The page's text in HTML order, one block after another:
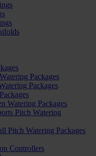
Packages
Packages
Watering Packages
Pitch Watering
Pitch Watering Packages
Controllers